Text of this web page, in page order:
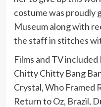
costume was proudly
Museum along with
the staff in stitches
Films and TV
Chitty Chitty Bang
Crystal, Who Framed
Return to Oz, Brazil,